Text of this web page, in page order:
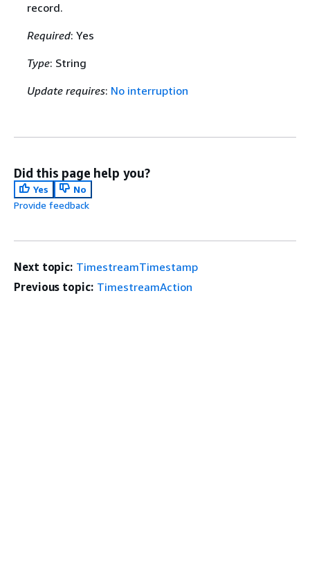
record.
Required: Yes
Type: String
Update requires: No interruption
Did this page help you?
Yes
No
Provide feedback
Next topic: TimestreamTimestamp
Previous topic: TimestreamAction